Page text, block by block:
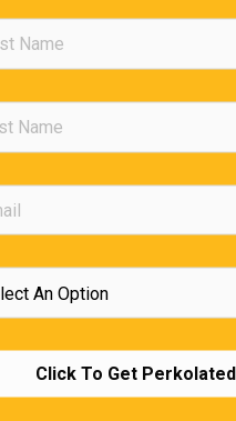
Click To Get